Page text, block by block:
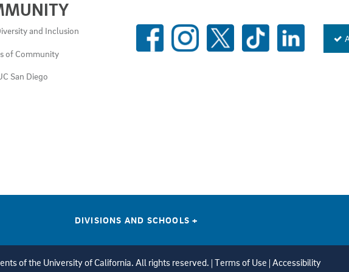
and Inclusion
of Community
San Diego
SOCIAL
MEDIA
DIVISIONS AND SCHOOLS+
of the University of California. All rights reserved. | Terms of Use | Accessibility